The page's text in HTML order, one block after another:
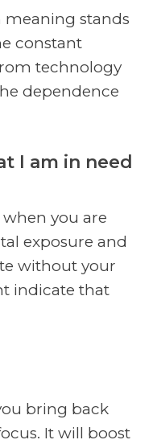
stands
constant
technology
dependence
I am in need
you are
exposure and
without your
indicate that
bring back
It will boost